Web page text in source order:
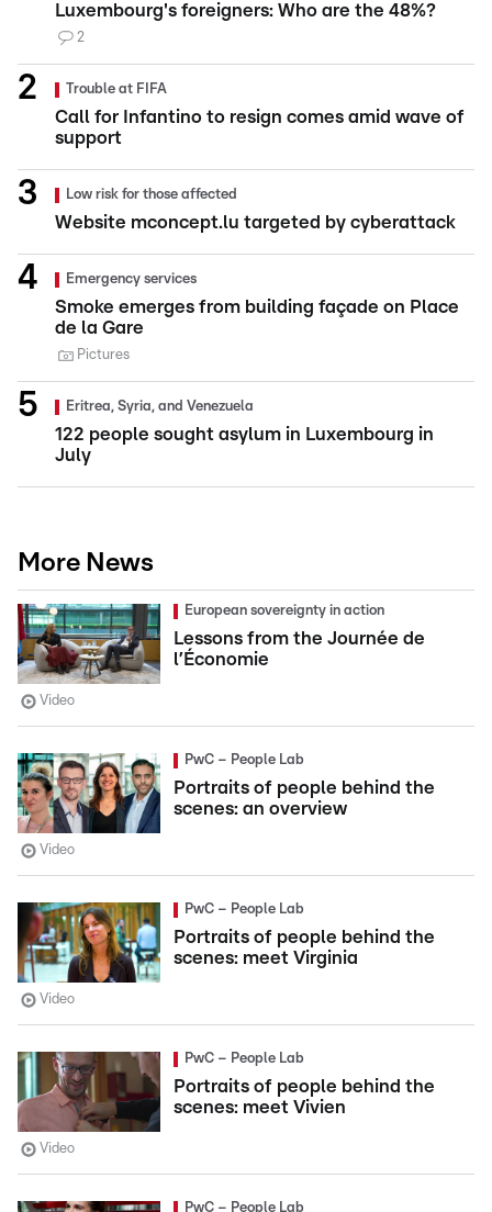
Luxembourg's foreigners: Who are the 48%?
2
Trouble at FIFA
Call for Infantino to resign comes amid wave of
support
Low risk for those affected
Website mconcept.lu targeted by cyberattack
Emergency services
Smoke emerges from building façade on Place
de la Gare
Pictures
Eritrea, Syria, and Venezuela
122 people sought asylum in Luxembourg in
July
More News
European sovereignty in action
Lessons from the Journée de
l’Économie
Video
PwC – People Lab
Portraits of people behind the
scenes: an overview
Video
PwC – People Lab
Portraits of people behind the
scenes: meet Virginia
Video
PwC – People Lab
Portraits of people behind the
scenes: meet Vivien
Video
PwC – People Lab